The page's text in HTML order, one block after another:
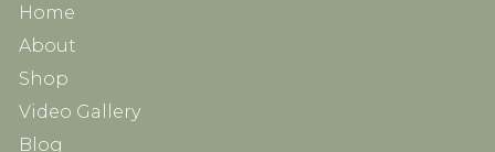
Home
About
Shop
Video Gallery
Blog